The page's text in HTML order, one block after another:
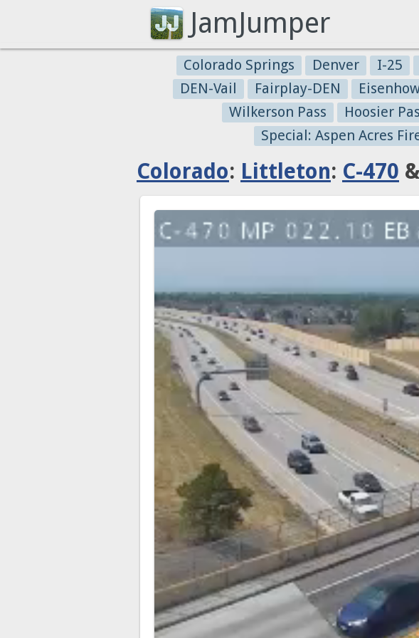
JamJumper
Colorado Springs Denver I-25
DEN-Vail
Fairplay-DEN
Wilkerson Pass
Hoosier
Special: Aspen Acres
Colorado: Littleton: C-470